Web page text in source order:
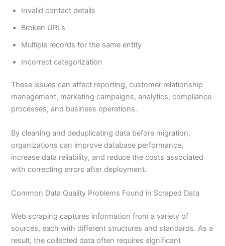
Invalid contact details
Broken URLs
Multiple records for the same entity
Incorrect categorization
These issues can affect reporting, customer relationship
management, marketing campaigns, analytics, compliance
processes, and business operations.
By cleaning and deduplicating data before migration,
organizations can improve database performance,
increase data reliability, and reduce the costs associated
with correcting errors after deployment.
Common Data Quality Problems Found in Scraped Data
Web scraping captures information from a variety of
sources, each with different structures and standards. As a
result, the collected data often requires significant